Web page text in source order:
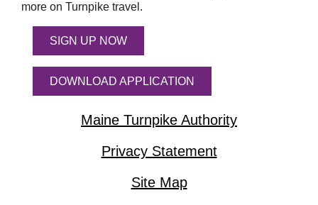
more on Turnpike travel.
SIGN UP NOW
DOWNLOAD APPLICATION
Maine Turnpike Authority
Privacy Statement
Site Map